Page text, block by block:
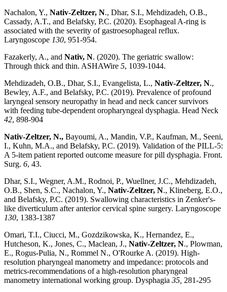
Nachalon, Y., Nativ-Zeltzer, N., Dhar, S.I., Mehdizadeh, O.B.,
Cassady, A.T., and Belafsky, P.C. (2020). Esophageal A-ring is
associated with the severity of gastroesophageal reflux.
Laryngoscope 130, 951-954.
Fazakerly, A., and Nativ, N. (2020). The geriatric swallow:
Through thick and thin. ASHAWire 5, 1039-1044.
Mehdizadeh, O.B., Dhar, S.I., Evangelista, L., Nativ-Zeltzer, N.,
Bewley, A.F., and Belafsky, P.C. (2019). Prevalence of profound
laryngeal sensory neuropathy in head and neck cancer survivors
with feeding tube-dependent oropharyngeal dysphagia. Head Neck
42, 898-904
Nativ-Zeltzer, N., Bayoumi, A., Mandin, V.P., Kaufman, M., Seeni,
I., Kuhn, M.A., and Belafsky, P.C. (2019). Validation of the PILL-5:
A 5-item patient reported outcome measure for pill dysphagia. Front.
Surg. 6, 43.
Dhar, S.I., Wegner, A.M., Rodnoi, P., Wuellner, J.C., Mehdizadeh,
O.B., Shen, S.C., Nachalon, Y., Nativ-Zeltzer, N., Klineberg, E.O.,
and Belafsky, P.C. (2019). Swallowing characteristics in Zenker's-
like diverticulum after anterior cervical spine surgery. Laryngoscope
130, 1383-1387
Omari, T.I., Ciucci, M., Gozdzikowska, K., Hernandez, E.,
Hutcheson, K., Jones, C., Maclean, J., Nativ-Zeltzer, N., Plowman,
E., Rogus-Pulia, N., Rommel N., O'Rourke A. (2019). High-
resolution pharyngeal manometry and impedance: protocols and
metrics-recommendations of a high-resolution pharyngeal
manometry international working group. Dysphagia 35, 281-295